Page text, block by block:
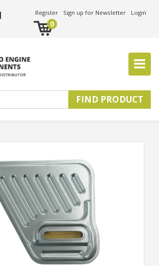
Register Sign up for Newsletter Login
0